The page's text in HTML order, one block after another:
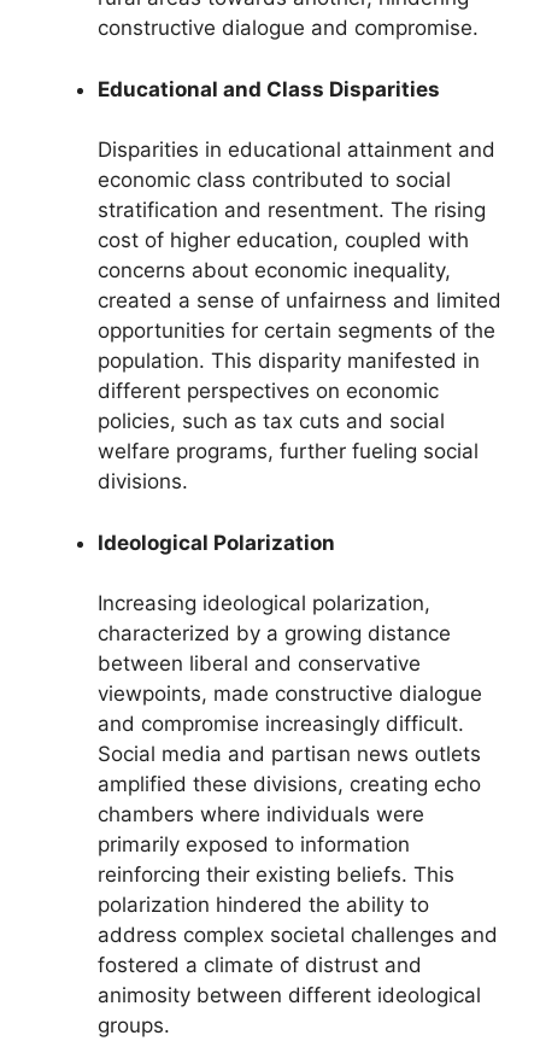
constructive dialogue and compromise.
Educational and Class Disparities
Disparities in educational attainment and
economic class contributed to social
stratification and resentment. The rising
cost of higher education, coupled with
concerns about economic inequality,
created a sense of unfairness and limited
opportunities for certain segments of the
population. This disparity manifested in
different perspectives on economic
policies, such as tax cuts and social
welfare programs, further fueling social
divisions.
Ideological Polarization
Increasing ideological polarization,
characterized by a growing distance
between liberal and conservative
viewpoints, made constructive dialogue
and compromise increasingly difficult.
Social media and partisan news outlets
amplified these divisions, creating echo
chambers where individuals were
primarily exposed to information
reinforcing their existing beliefs. This
polarization hindered the ability to
address complex societal challenges and
fostered a climate of distrust and
animosity between different ideological
groups.